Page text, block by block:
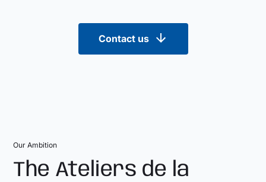
Contact us
Our Ambition
The Ateliers de la